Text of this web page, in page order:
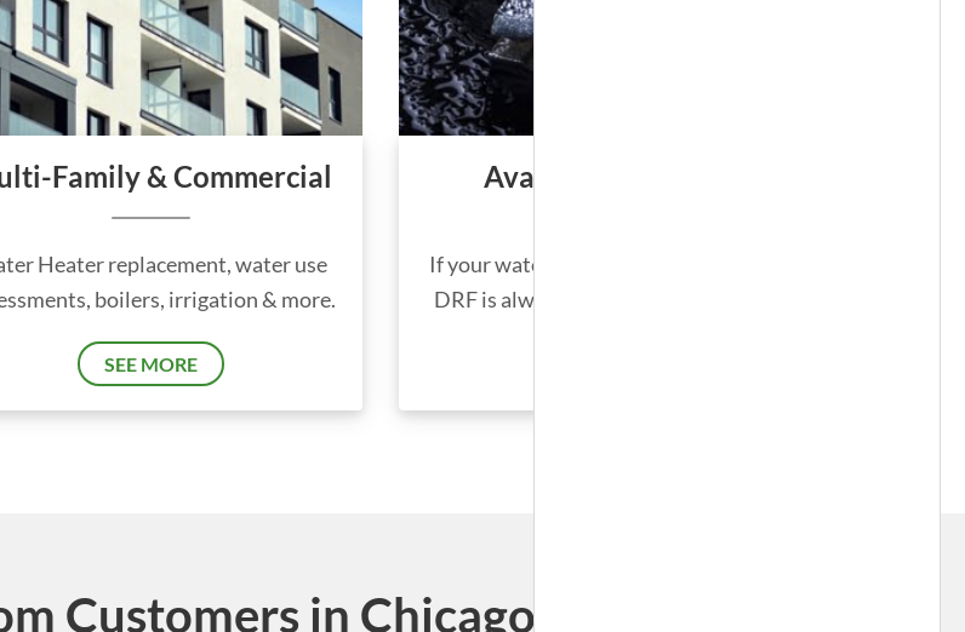
Family & Commercial
Heater replacement, water use
boilers, irrigation & more.
SEE MORE
Available 24/7/365
If your water heater unexpectedly fails,
DRF is always on call for emergencies.
Customers in Chicago, Illinois